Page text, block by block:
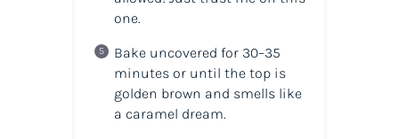
one.
Bake uncovered for 30–35
minutes or until the top is
golden brown and smells like
a caramel dream.